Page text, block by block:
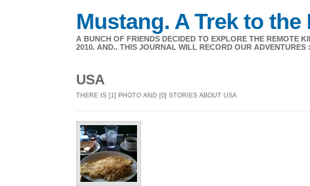
Mustang. A Trek to
A BUNCH OF FRIENDS DECIDED TO EXPLORE THE REMOTE
2010. AND.. THIS JOURNAL WILL RECORD OUR ADVENTURES
USA
THERE IS [1] PHOTO AND [0] STORIES ABOUT USA